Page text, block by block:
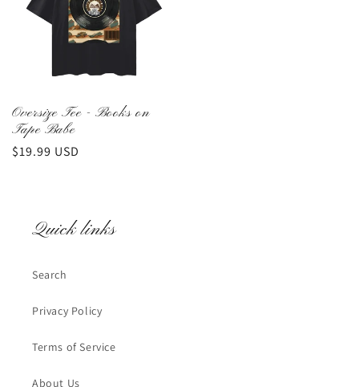
Oversize Tee - Books on
Tape Babe
Regular
$19.99 USD
Quick links
Search
Privacy Policy
Terms of Service
About Us